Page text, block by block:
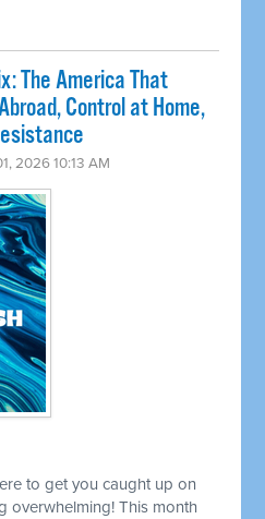
The America That
Control at Home,
2026 10:13 AM
to get you caught up on
overwhelming! This month